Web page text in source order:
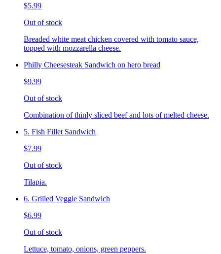
$5.99
Out of stock
Breaded white meat chicken covered with tomato sauce,
topped with mozzarella cheese.
Philly Cheesesteak Sandwich on hero bread
$9.99
Out of stock
Combination of thinly sliced beef and lots of melted cheese.
5. Fish Fillet Sandwich
$7.99
Out of stock
Tilapia.
6. Grilled Veggie Sandwich
$6.99
Out of stock
Lettuce, tomato, onions, green peppers.